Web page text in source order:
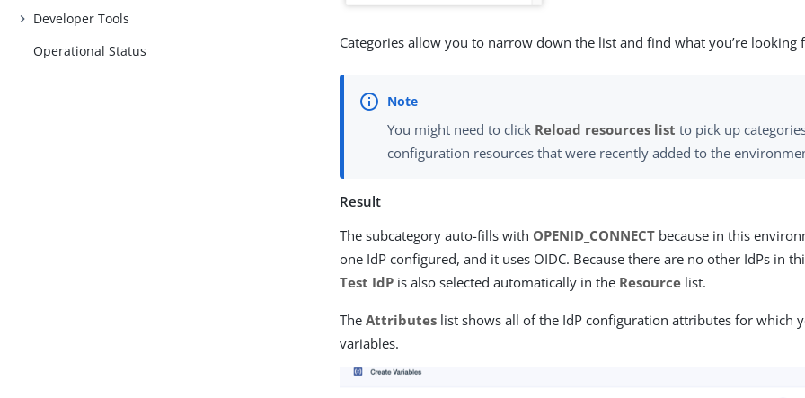
Developer Tools
Operational Status
Categories allow you to narrow down the list and find what you’re looking
You might need to click Reload resources list to pick up
configuration resources that were recently added to the
Result
The subcategory auto-fills with OPENID_CONNECT because in this
one IdP configured, and it uses OIDC. Because there are no other IdPs in
Test IdP is also selected automatically in the Resource list.
TheAttributes list shows all of the IdP configuration attributes for which
variables.